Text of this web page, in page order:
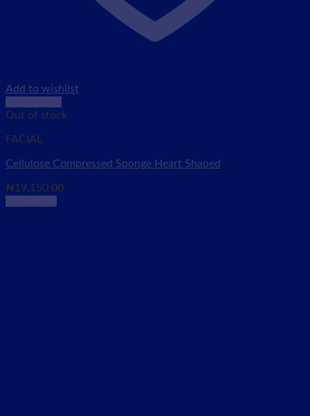
Add to wishlist
Out of stock
FACIAL
Cellulose Compressed Sponge Heart Shaped
₦19,150.00